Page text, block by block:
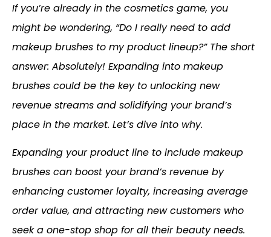
If you’re already in the cosmetics game, you
might be wondering, “Do I really need to add
makeup brushes to my product lineup?” The short
answer: Absolutely! Expanding into makeup
brushes could be the key to unlocking new
revenue streams and solidifying your brand’s
place in the market. Let’s dive into why.
Expanding your product line to include makeup
brushes can boost your brand’s revenue by
enhancing customer loyalty, increasing average
order value, and attracting new customers who
seek a one-stop shop for all their beauty needs.